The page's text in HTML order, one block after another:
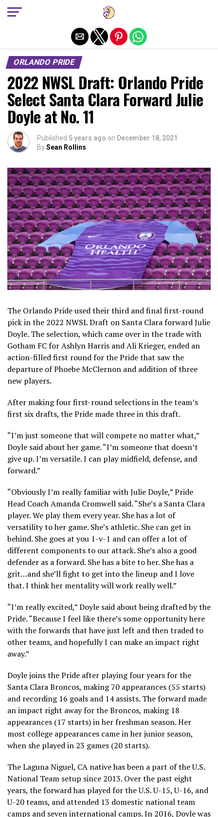
ORLANDO PRIDE
2022 NWSL Draft: Orlando Pride
Select Santa Clara Forward Julie
Doyle at No. 11
Published 5 years ago on December 18, 2021
BySean Rollins
The Orlando Pride used their third and final first-round
pick in the 2022 NWSL Draft on Santa Clara forward Julie
Doyle. The selection, which came over in the trade with
Gotham FC for Ashlyn Harris and Ali Krieger, ended an
action-filled first round for the Pride that saw the
departure of Phoebe McClernon and addition of three
new players.
After making four first-round selections in the team’s
first six drafts, the Pride made three in this draft.
“I’m just someone that will compete no matter what,”
Doyle said about her game. “I’m someone that doesn’t
give up. I’m versatile. I can play midfield, defense, and
forward.”
“Obviously I’m really familiar with Julie Doyle,” Pride
Head Coach Amanda Cromwell said. “She’s a Santa Clara
player. We play them every year. She has a lot of
versatility to her game. She’s athletic. She can get in
behind. She goes at you 1-v-1 and can offer a lot of
different components to our attack. She’s also a good
defender as a forward. She has a bite to her. She has a
grit…and she’ll fight to get into the lineup and I love
that. I think her mentality will work really well.”
“I’m really excited,” Doyle said about being drafted by the
Pride. “Because I feel like there’s some opportunity here
with the forwards that have just left and then traded to
other teams, and hopefully I can make an impact right
away.”
Doyle joins the Pride after playing four years for the
Santa Clara Broncos, making 70 appearances (55 starts)
and recording 16 goals and 14 assists. The forward made
an impact right away for the Broncos, making 18
appearances (17 starts) in her freshman season. Her
most college appearances came in her junior season,
when she played in 23 games (20 starts).
The Laguna Niguel, CA native has been a part of the U.S.
National Team setup since 2013. Over the past eight
years, the forward has played for the U.S. U-15, U-16, and
U-20 teams, and attended 13 domestic national team
camps and seven international camps. In 2016, Doyle was
Exit mobile version